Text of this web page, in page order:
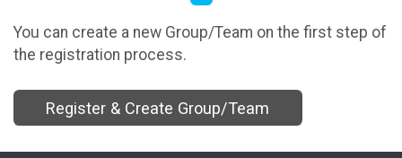
You can create a new Group/Team on the first step of
the registration process.
Register & Create Group/Team